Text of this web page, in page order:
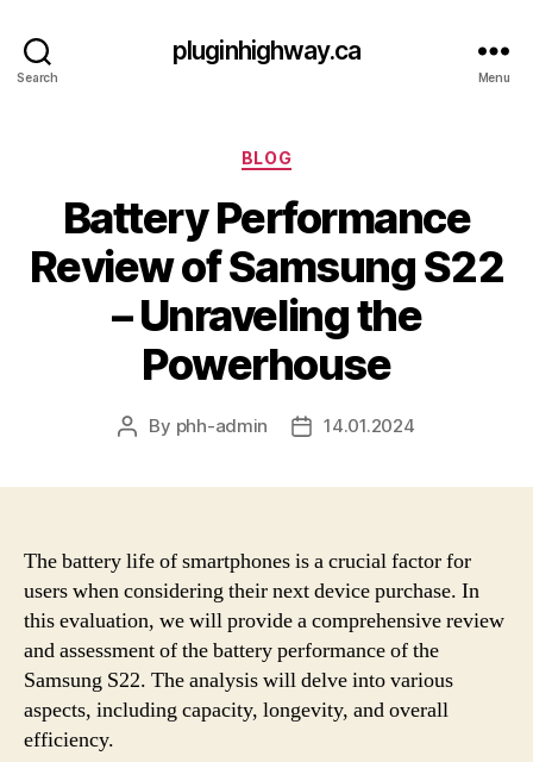
Search
pluginhighway.ca
Menu
Categories
BLOG
Battery Performance
Review of Samsung S22
– Unraveling the
Powerhouse
Post
By phh-admin
Post14.01.2024
The battery life of smartphones is a crucial factor for
users when considering their next device purchase. In
this evaluation, we will provide a comprehensive review
and assessment of the battery performance of the
Samsung S22. The analysis will delve into various
aspects, including capacity, longevity, and overall
efficiency.